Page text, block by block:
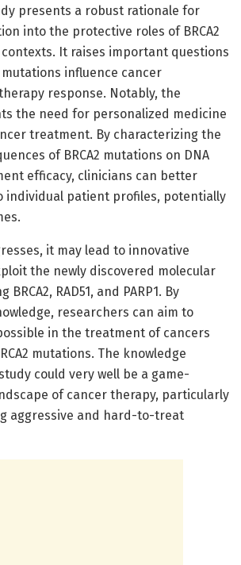
presents a robust rationale for
into the protective roles of BRCA2
It raises important questions
mutations influence cancer
response. Notably, the
the need for personalized medicine
treatment. By characterizing the
of BRCA2 mutations on DNA
efficacy, clinicians can better
individual patient profiles, potentially
it may lead to innovative
the newly discovered molecular
RAD51, and PARP1. By
researchers can aim to
in the treatment of cancers
mutations. The knowledge
could very well be a game-
of cancer therapy, particularly
aggressive and hard-to-treat